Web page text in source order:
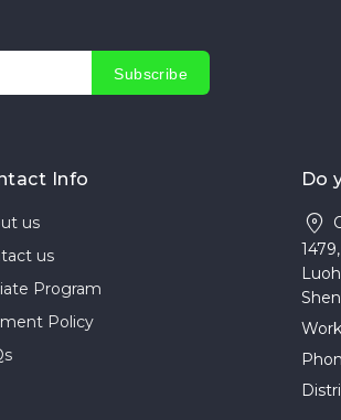
Subscribe
Info
us
us
Program
Policy
Do